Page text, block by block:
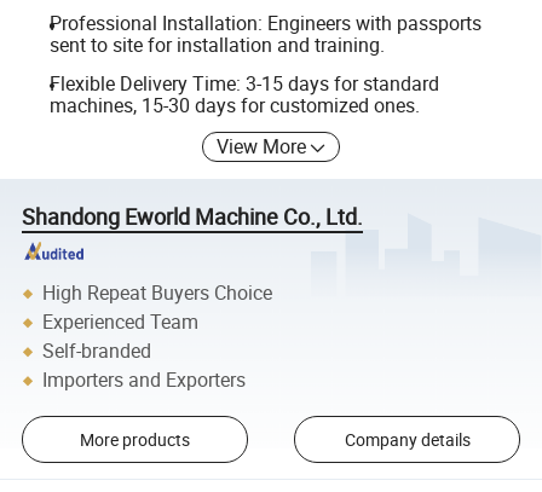
Professional Installation: Engineers with passports
sent to site for installation and training.
Flexible Delivery Time: 3-15 days for standard
machines, 15-30 days for customized ones.
View More
Shandong Eworld Machine Co., Ltd.
High Repeat Buyers Choice
Experienced Team
Self-branded
Importers and Exporters
More products Company details